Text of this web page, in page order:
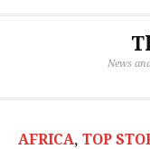
News
AFRICA, TOP